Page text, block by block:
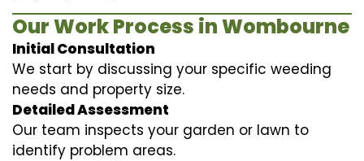
Our Work Process in Wombourne
Initial Consultation
We start by discussing your specific weeding
needs and property size.
Detailed Assessment
Our team inspects your garden or lawn to
identify problem areas.